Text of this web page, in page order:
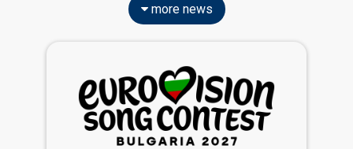
more news